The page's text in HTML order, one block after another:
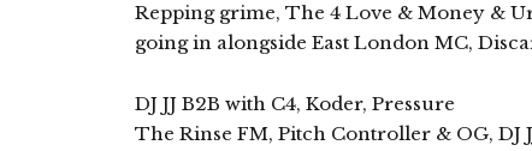
Repping grime, The 4 Love & Money &
going in alongside East London MC,
DJ JJ B2B with C4, Koder, Pressure
The Rinse FM, Pitch Controller & OG,